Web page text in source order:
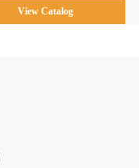
View Catalog